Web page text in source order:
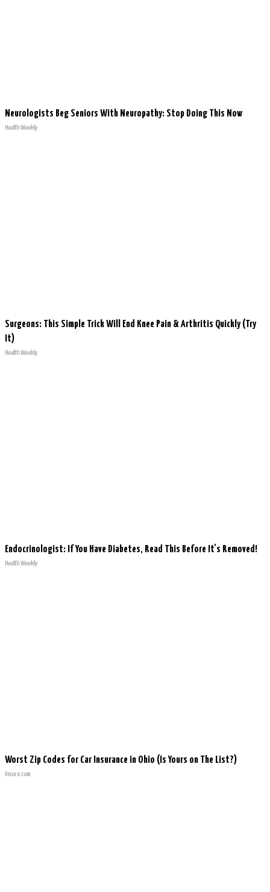
Neurologists Beg Seniors With Neuropathy: Stop Doing This Now
Health Weekly
Surgeons: This Simple Trick Will End Knee Pain & Arthritis Quickly (Try
It)
Health Weekly
Endocrinologist: If You Have Diabetes, Read This Before It's Removed!
Health Weekly
Worst Zip Codes for Car Insurance in Ohio (Is Yours on The List?)
Insure.com